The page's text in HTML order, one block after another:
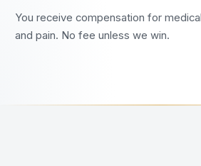
You receive compensation for
and pain. No fee unless we win.